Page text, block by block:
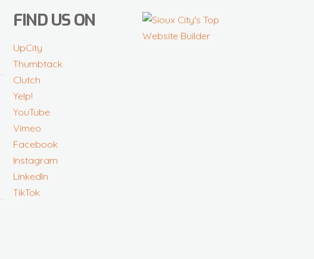
FIND US ON
UpCity
Thumbtack
Clutch
Yelp!
YouTube
Vimeo
Facebook
Instagram
LinkedIn
TikTok